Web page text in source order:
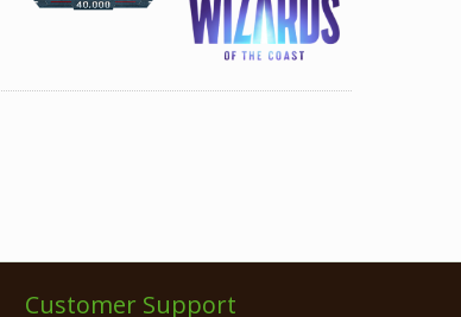
Customer Support